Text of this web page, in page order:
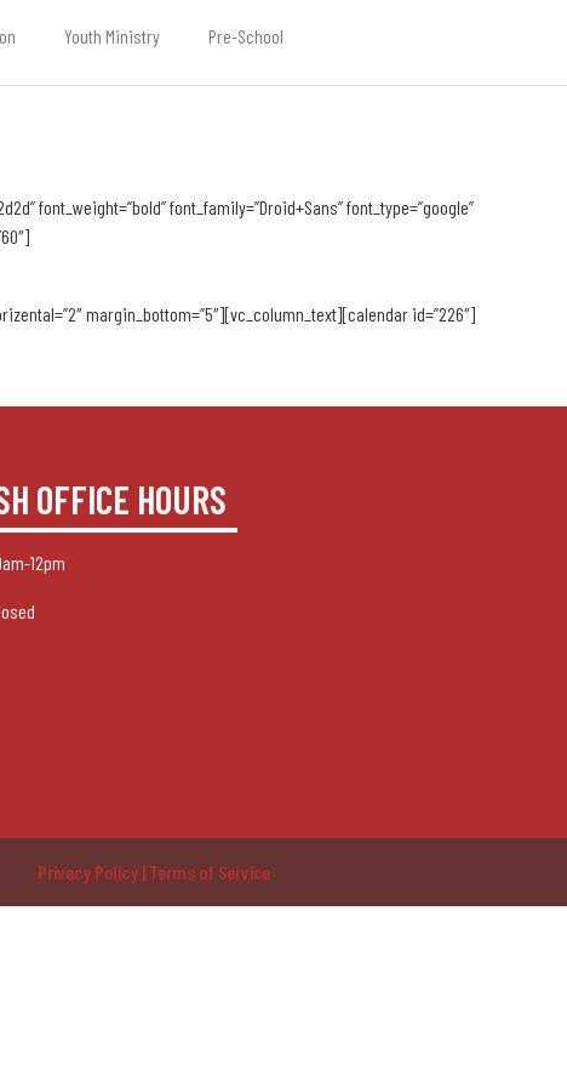
Youth Ministry Pre-School
font_weight=”bold” font_family=”Droid+Sans” font_type=”google”
margin_bottom=”5″][vc_column_text][calendar id=”226″]
OFFICE HOURS
12pm
Privacy Policy | Terms of Service